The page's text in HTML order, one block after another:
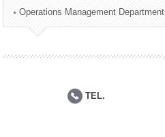
Technology Commercialization Division
Administration Division
Operations Management Department
TEL.